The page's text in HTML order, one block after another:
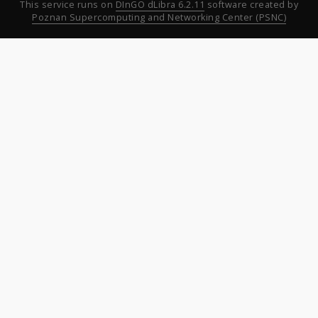
This service runs on DInGO dLibra 6.2.11 software created by
Poznan Supercomputing and Networking Center (PSNC)